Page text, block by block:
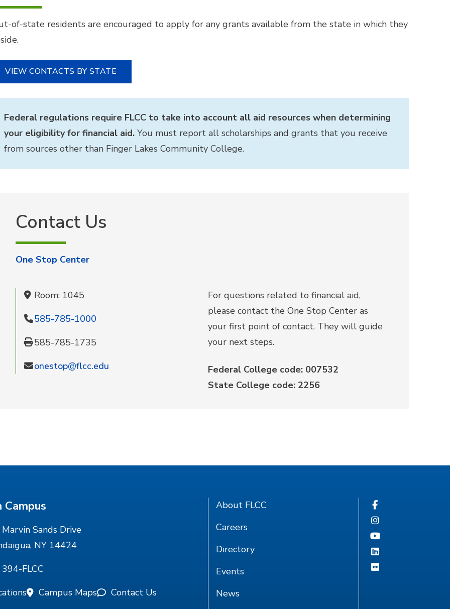
of-state residents are encouraged to apply for any grants available from the state in which they
VIEW CONTACTS BY STATE
Federal regulations require FLCC to take into account all aid resources when determining
your eligibility for financial aid.You must report all scholarships and grants that you receive
from sources other than Finger Lakes Community College.
Contact Us
One Stop Center
Room: 1045
585-785-1000
585-785-1735
onestop@flcc.edu
For questions related to financial aid,
please contact the One Stop Center as
your first point of contact. They will guide
your next steps.
Federal College code: 007532
State College code: 2256
Campus
Sands Drive
NY 14424
FLCC
Campus Maps Contact Us
About FLCC
Careers
Directory
Events
News